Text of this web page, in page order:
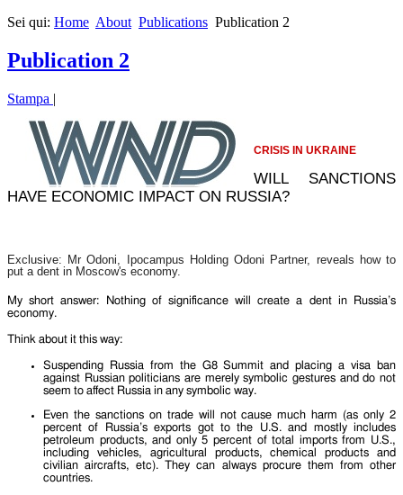
Sei qui: Home About Publications Publication 2
Publication 2
Stampa |
CRISIS IN UKRAINE
WILL SANCTIONS
HAVE ECONOMIC IMPACT ON RUSSIA?
Exclusive: Mr Odoni, Ipocampus Holding Odoni Partner, reveals how to
put a dent in Moscow's economy.
My short answer: Nothing of significance will create a dent in Russia’s
economy.
Think about it this way:
Suspending Russia from the G8 Summit and placing a visa ban
against Russian politicians are merely symbolic gestures and do not
seem to affect Russia in any symbolic way.
Even the sanctions on trade will not cause much harm (as only 2
percent of Russia’s exports got to the U.S. and mostly includes
petroleum products, and only 5 percent of total imports from U.S.,
including vehicles, agricultural products, chemical products and
civilian aircrafts, etc). They can always procure them from other
countries.